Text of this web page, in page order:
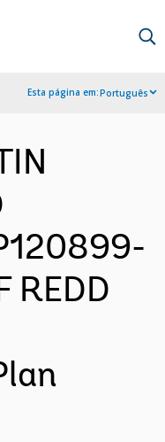
Esta página em:Português
REDD